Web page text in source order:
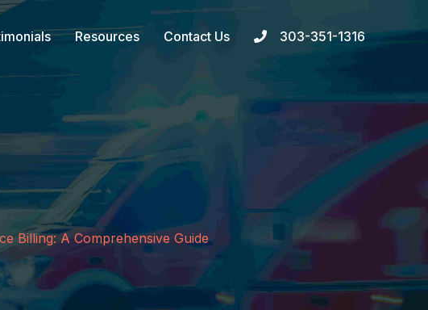
Resources Contact Us 303-351-1316
Billing: A Comprehensive Guide